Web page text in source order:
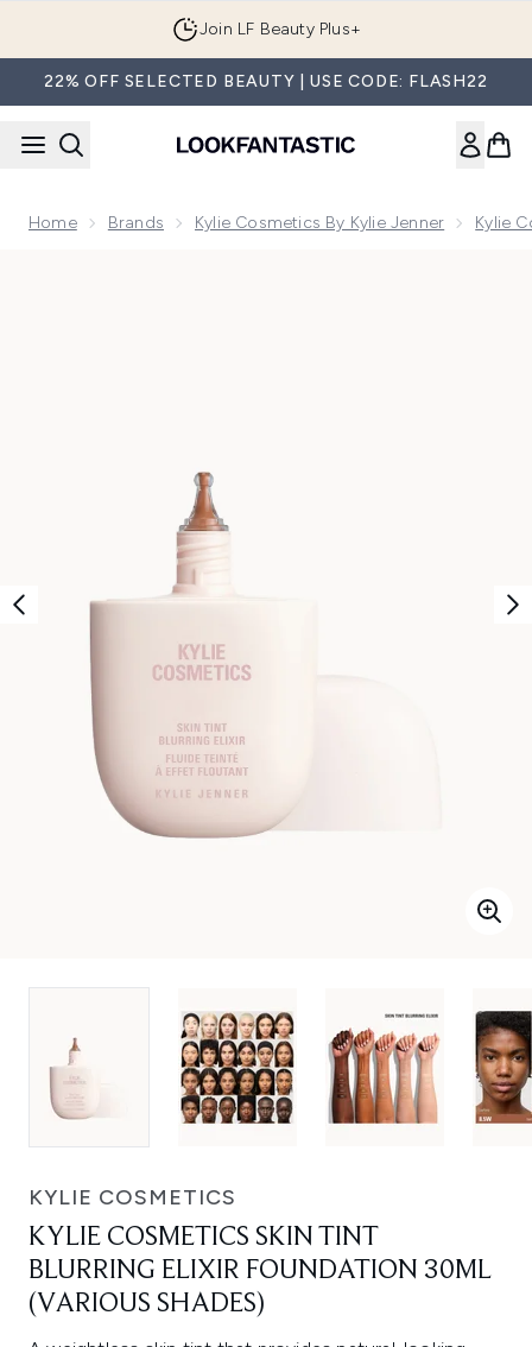
Join LF Beauty Plus+
22% OFF SELECTED BEAUTY | USE CODE: FLASH22
Home Brands Kylie Cosmetics By Kylie Jenner Kylie
KYLIE COSMETICS
KYLIE COSMETICS SKIN TINT
BLURRING ELIXIR FOUNDATION 30ML
(VARIOUS SHADES)